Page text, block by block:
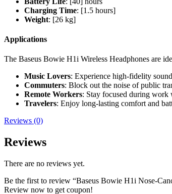
Charging Time: [1.5 hours]
Weight: [26 kg]
Applications
The Baseus Bowie H1i Wireless Headphones are
Music Lovers: Experience high-fidelity
Commuters: Block out the noise of public
Remote Workers: Stay focused during work
Travelers: Enjoy long-lasting comfort and
Reviews (0)
Reviews
There are no reviews yet.
Be the first to review “Baseus Bowie H1i Nose-
Review now to get coupon!